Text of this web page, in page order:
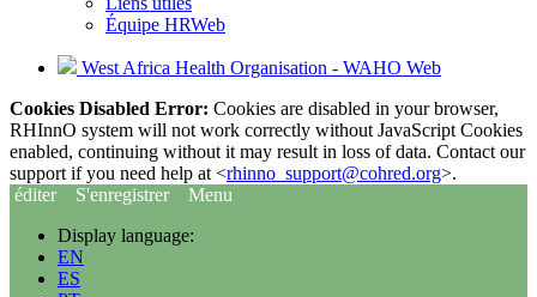
Équipe HRWeb
West Africa Health Organisation - WAHO Web
Cookies Disabled Error: Cookies are disabled in your browser,
RHInnO system will not work correctly without JavaScript Cookies
enabled, continuing without it may result in loss of data. Contact our
support if you need help at <rhinno_support@cohred.org>.
éditer
S'enregistrer
Menu
Display language:
EN
ES